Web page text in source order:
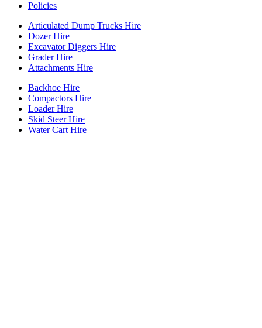
Policies
Articulated Dump Trucks Hire
Dozer Hire
Excavator Diggers Hire
Grader Hire
Attachments Hire
Backhoe Hire
Compactors Hire
Loader Hire
Skid Steer Hire
Water Cart Hire